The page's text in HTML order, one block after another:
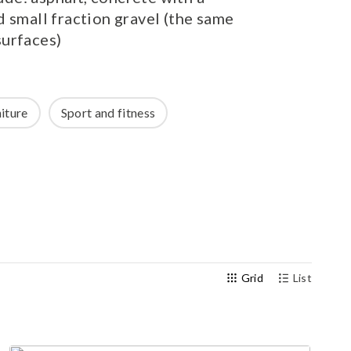
Outdoor gym
small fraction gravel (the same
Sport and fitness
Grid List